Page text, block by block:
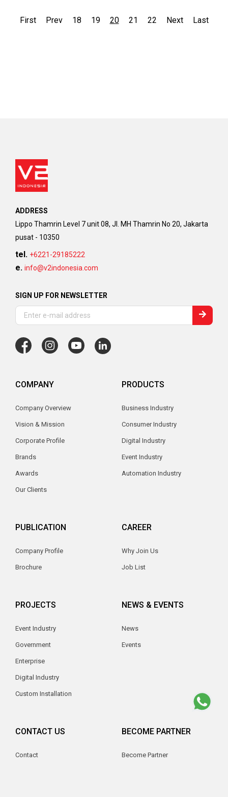
First Prev 18 19 20 21 22 Next Last
ADDRESS
Lippo Thamrin Level 7 unit 08, Jl. MH Thamrin No 20, Jakarta
pusat - 10350
tel. +6221-29185222
e. info@v2indonesia.com
SIGN UP FOR NEWSLETTER
COMPANY
Company Overview
Vision & Mission
Corporate Profile
Brands
Awards
Our Clients
PRODUCTS
Business Industry
Consumer Industry
Digital Industry
Event Industry
Automation Industry
PUBLICATION
Company Profile
Brochure
CAREER
Why Join Us
Job List
PROJECTS
Event Industry
Government
Enterprise
Digital Industry
Custom Installation
NEWS & EVENTS
News
Events
CONTACT US
Contact
BECOME PARTNER
Become Partner